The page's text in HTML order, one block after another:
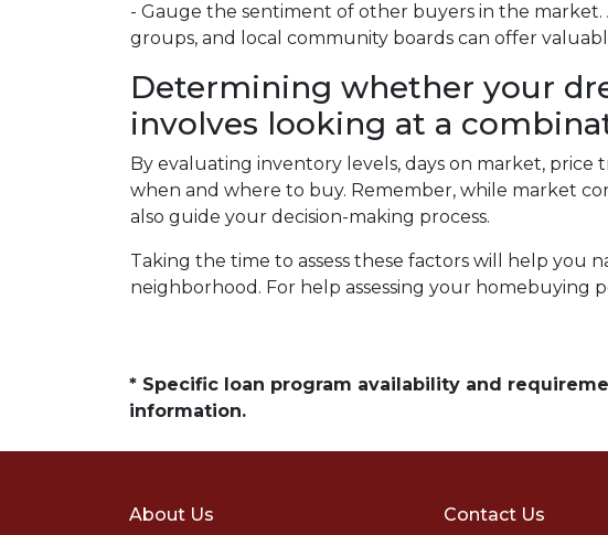
- Gauge the sentiment of other buyers in the market.
groups, and local community boards can offer
Determining whether your
involves looking at a
By evaluating inventory levels, days on market,
when and where to buy. Remember, while market
also guide your decision-making process.
Taking the time to assess these factors will help
neighborhood. For help assessing your homebuying
* Specific loan program availability and
information.
About Us Contact Us